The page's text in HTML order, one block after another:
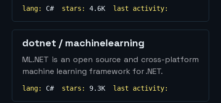
lang: C# stars: 4.6K last activity:
dotnet / machinelearning
ML.NET is an open source and cross-platform
machine learning framework for .NET.
lang: C# stars: 9.3K last activity: